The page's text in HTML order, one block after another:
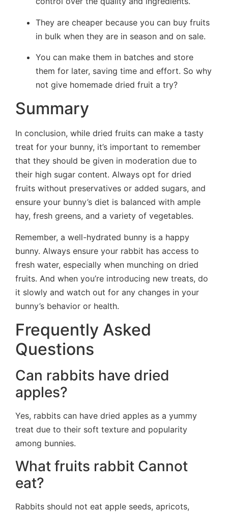
They are cheaper because you can buy fruits
in bulk when they are in season and on sale.
You can make them in batches and store
them for later, saving time and effort. So why
not give homemade dried fruit a try?
Summary
In conclusion, while dried fruits can make a tasty
treat for your bunny, it’s important to remember
that they should be given in moderation due to
their high sugar content. Always opt for dried
fruits without preservatives or added sugars, and
ensure your bunny’s diet is balanced with ample
hay, fresh greens, and a variety of vegetables.
Remember, a well-hydrated bunny is a happy
bunny. Always ensure your rabbit has access to
fresh water, especially when munching on dried
fruits. And when you’re introducing new treats, do
it slowly and watch out for any changes in your
bunny’s behavior or health.
Frequently Asked
Questions
Can rabbits have dried
apples?
Yes, rabbits can have dried apples as a yummy
treat due to their soft texture and popularity
among bunnies.
What fruits rabbit Cannot
eat?
Rabbits should not eat apple seeds, apricots,